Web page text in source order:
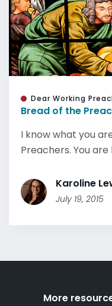
Dear Working
Bread of the
I know what you
Preachers. You
Karoline
July 19, 2015
More